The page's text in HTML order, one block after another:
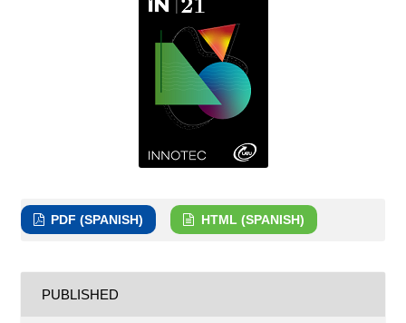
PDF (SPANISH) HTML (SPANISH)
PUBLISHED